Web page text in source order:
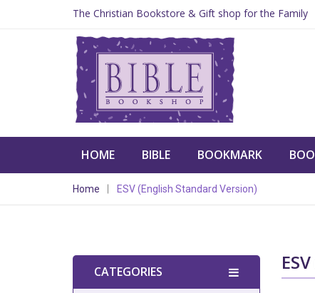
The Christian Bookstore & Gift shop for the Family
HOME BIBLE BOOKMARK
Home ESV (English Standard Version)
CATEGORIES